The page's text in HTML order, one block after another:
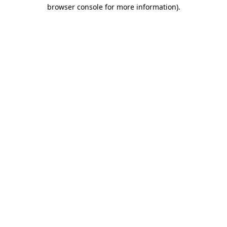
browser console for more information).